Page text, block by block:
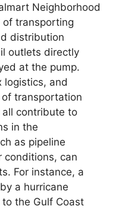
Neighborhood
of transporting
distribution
outlets directly
at the pump.
logistics, and
transportation
all contribute to
in the
as pipeline
conditions, can
For instance, a
a hurricane
the Gulf Coast